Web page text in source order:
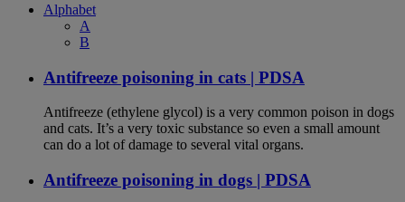
Alphabet
A
B
Antifreeze poisoning in cats | PDSA
Antifreeze (ethylene glycol) is a very common poison in dogs
and cats. It’s a very toxic substance so even a small amount
can do a lot of damage to several vital organs.
Antifreeze poisoning in dogs | PDSA